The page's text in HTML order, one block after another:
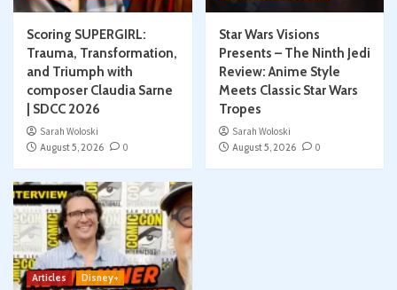
Scoring SUPERGIRL:
Trauma, Transformation,
and Triumph with
composer Claudia Sarne
| SDCC 2026
Sarah Woloski
August 5, 2026
0
Star Wars Visions
Presents – The Ninth Jedi
Review: Anime Style
Meets Classic Star Wars
Tropes
Sarah Woloski
August 5, 2026
0
Articles
Disney+